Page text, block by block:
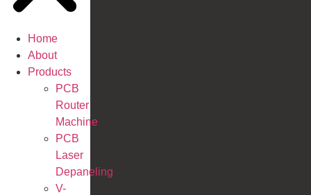
Home
About
Products
PCB
Router
Machine
PCB
Laser
Depaneling
V-